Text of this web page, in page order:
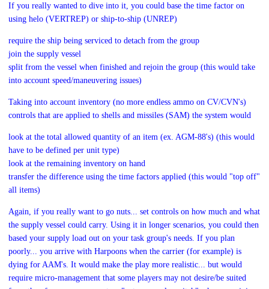
If you really wanted to dive into it, you could base the time factor on
using helo (VERTREP) or ship-to-ship (UNREP)
require the ship being serviced to detach from the group
join the supply vessel
split from the vessel when finished and rejoin the group (this would take
into account speed/maneuvering issues)
Taking into account inventory (no more endless ammo on CV/CVN's)
controls that are applied to shells and missiles (SAM) the system would
look at the total allowed quantity of an item (ex. AGM-88's) (this would
have to be defined per unit type)
look at the remaining inventory on hand
transfer the difference using the time factors applied (this would "top off"
all items)
Again, if you really want to go nuts... set controls on how much and what
the supply vessel could carry. Using it in longer scenarios, you could then
based your supply load out on your task group's needs. If you plan
poorly... you arrive with Harpoons when the carrier (for example) is
dying for AAM's. It would make the play more realistic... but would
require micro-management that some players may not desire/be suited